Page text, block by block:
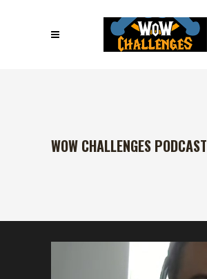
WOW CHALLENGES PODCAST